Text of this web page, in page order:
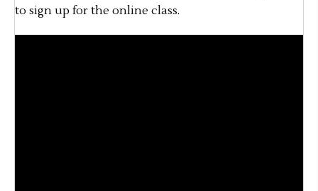
to sign up for the online class.